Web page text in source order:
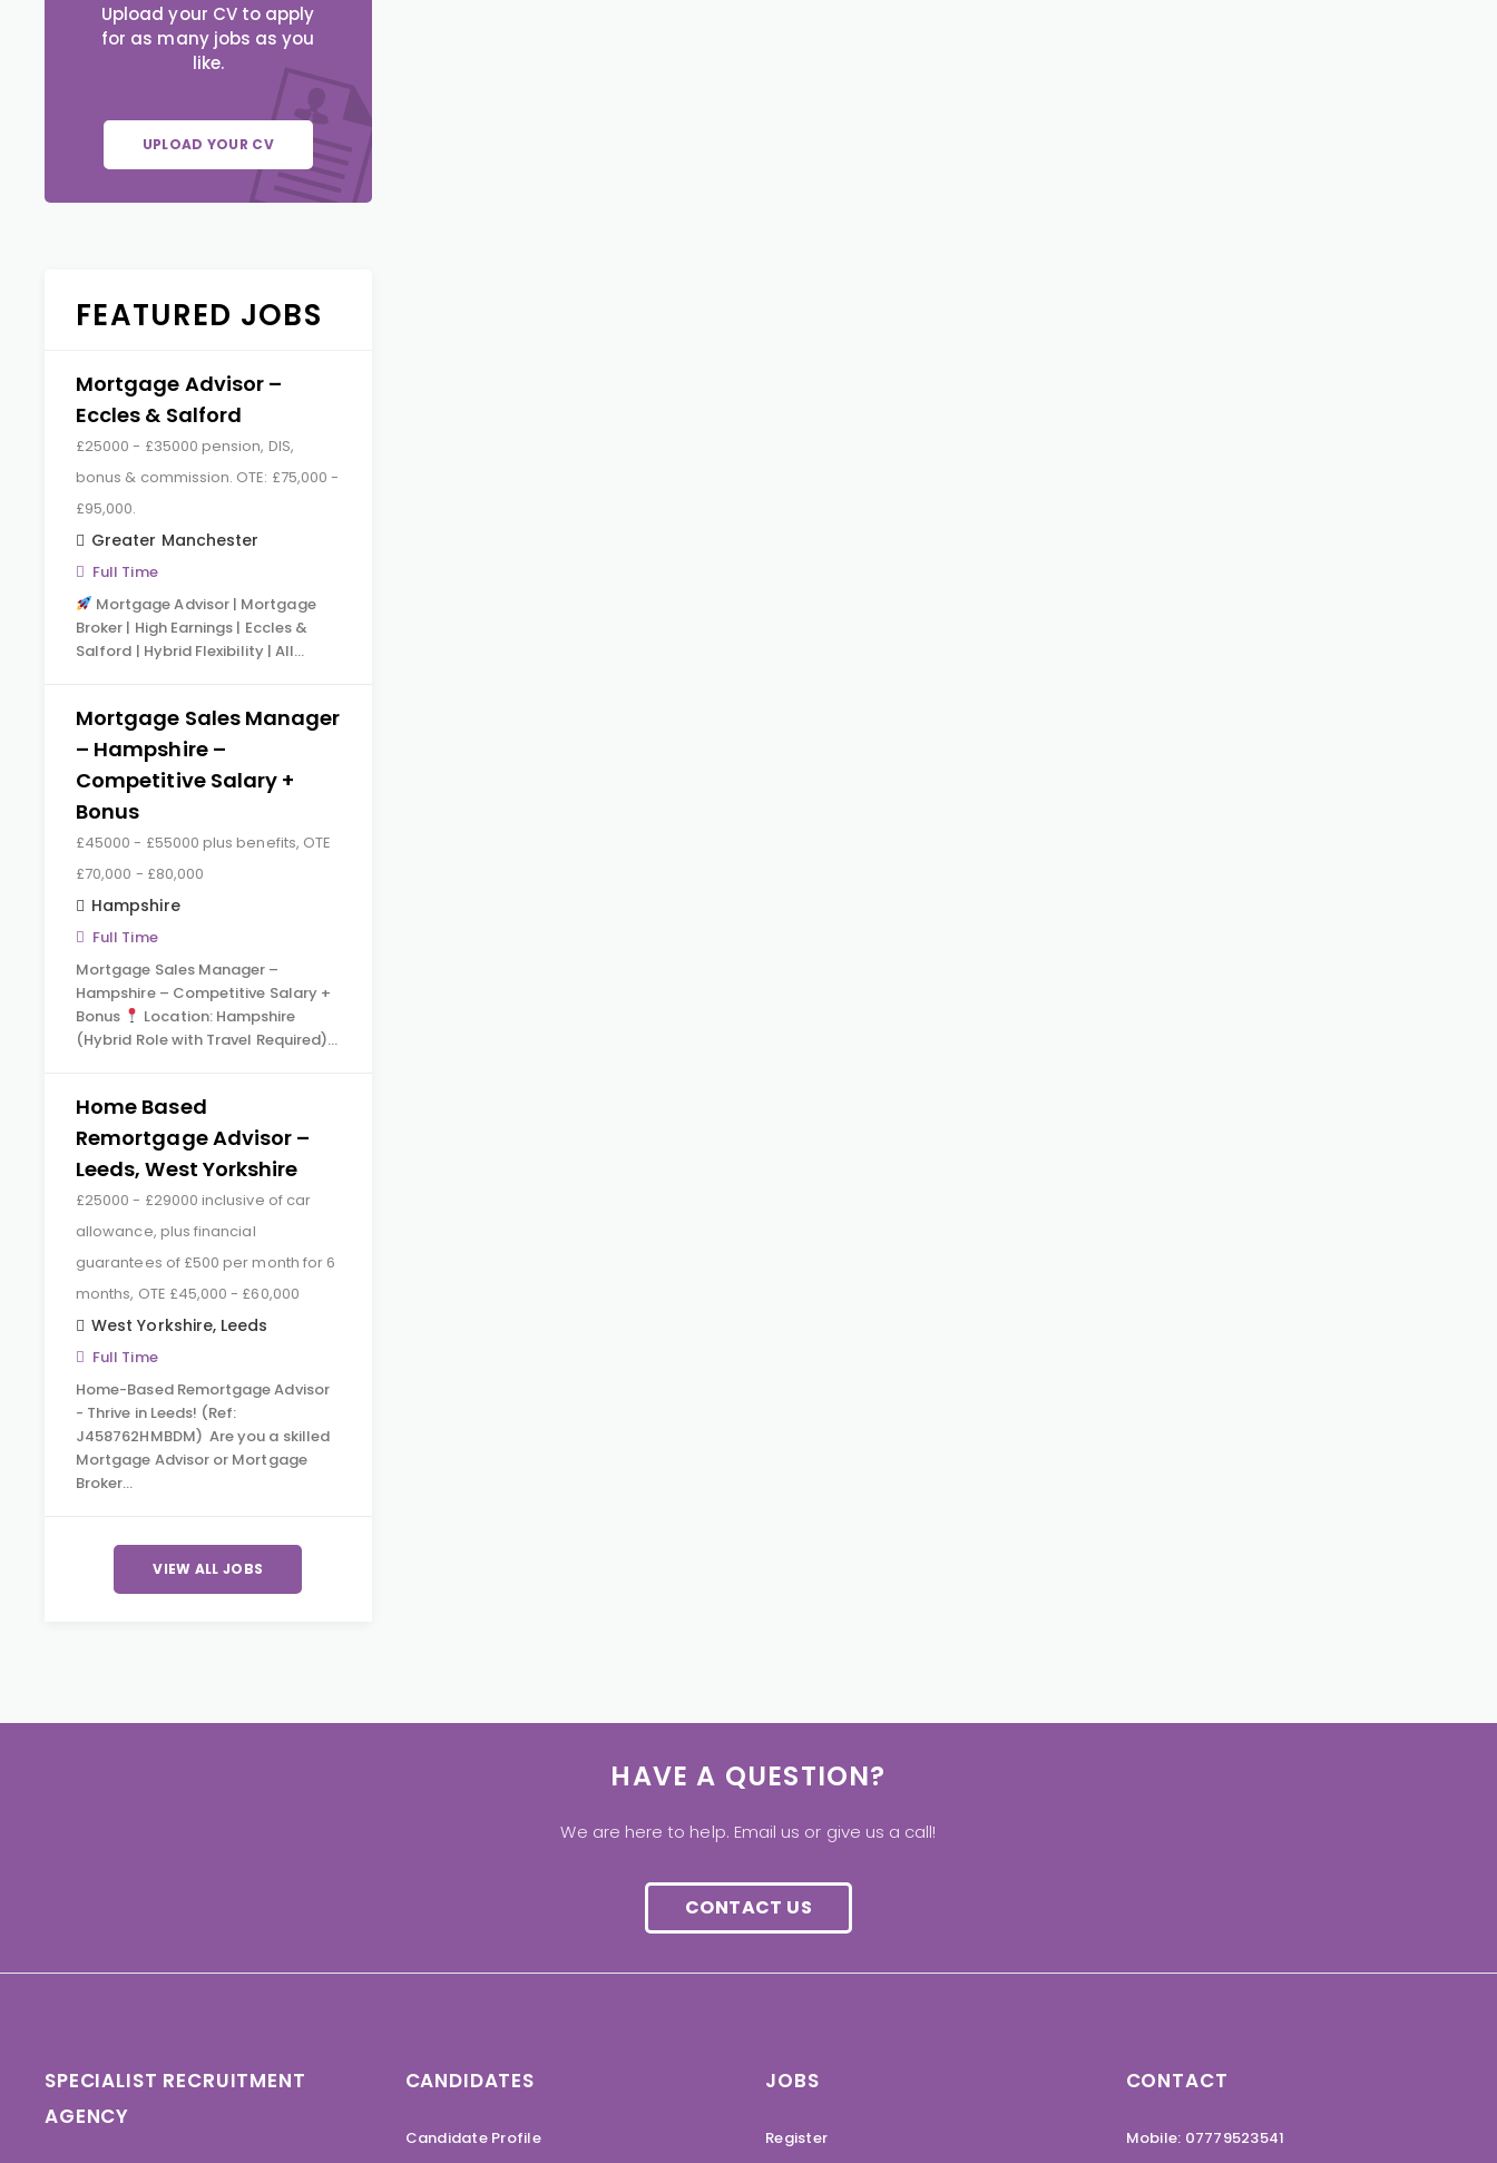
Upload your CV to apply
for as many jobs as you
like.
UPLOAD YOUR CV
FEATURED JOBS
Mortgage Advisor –
Eccles & Salford
£25000 - £35000 pension, DIS,
bonus & commission. OTE: £75,000 -
£95,000.
Greater Manchester
Full Time
Mortgage Advisor | Mortgage
Broker | High Earnings | Eccles &
Salford | Hybrid Flexibility | All…
Mortgage Sales Manager
– Hampshire –
Competitive Salary +
Bonus
£45000 - £55000 plus benefits, OTE
£70,000 - £80,000
Hampshire
Full Time
Mortgage Sales Manager –
Hampshire – Competitive Salary +
Bonus
Location: Hampshire
(Hybrid Role with Travel Required)…
Home Based
Remortgage Advisor –
Leeds, West Yorkshire
£25000 - £29000 inclusive of car
allowance, plus financial
guarantees of £500 per month for 6
months, OTE £45,000 - £60,000
West Yorkshire, Leeds
Full Time
Home-Based Remortgage Advisor
- Thrive in Leeds! (Ref:
J458762HMBDM) Are you a skilled
Mortgage Advisor or Mortgage
Broker…
VIEW ALL JOBS
HAVE A QUESTION?
We are here to help. Email us or give us a call!
CONTACT US
SPECIALIST RECRUITMENT
AGENCY
CANDIDATES
Candidate Profile
JOBS
Register
CONTACT
Mobile: 07779523541